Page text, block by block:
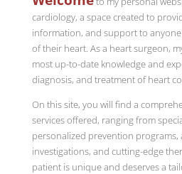
cardiology, a space created to
information, and support to
of their heart. As a heart surgeon,
most up-to-date knowledge and
diagnosis, and treatment of heart
On this site, you will find a
services offered, ranging from
personalized prevention programs,
investigations, and cutting-edge
patient is unique and deserves a